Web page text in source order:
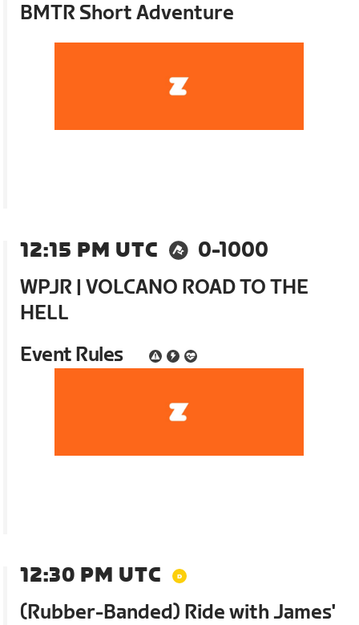
BMTR Short Adventure
12:15 PM UTC
0-1000
WPJR | VOLCANO ROAD TO THE
HELL
Event Rules
12:30 PM UTC
(Rubber-Banded) Ride with James'